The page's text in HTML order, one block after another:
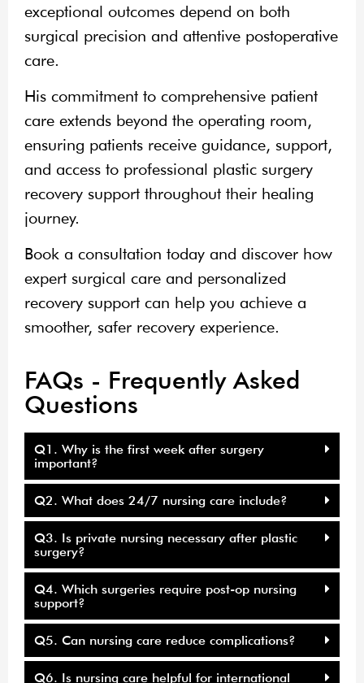
exceptional outcomes depend on both
surgical precision and attentive postoperative
care.
His commitment to comprehensive patient
care extends beyond the operating room,
ensuring patients receive guidance, support,
and access to professional plastic surgery
recovery support throughout their healing
journey.
Book a consultation today and discover how
expert surgical care and personalized
recovery support can help you achieve a
smoother, safer recovery experience.
FAQs - Frequently Asked
Questions
Q1. Why is the first week after surgery
important?
Q2. What does 24/7 nursing care include?
Q3. Is private nursing necessary after plastic
surgery?
Q4. Which surgeries require post-op nursing
support?
Q5. Can nursing care reduce complications?
Q6. Is nursing care helpful for international